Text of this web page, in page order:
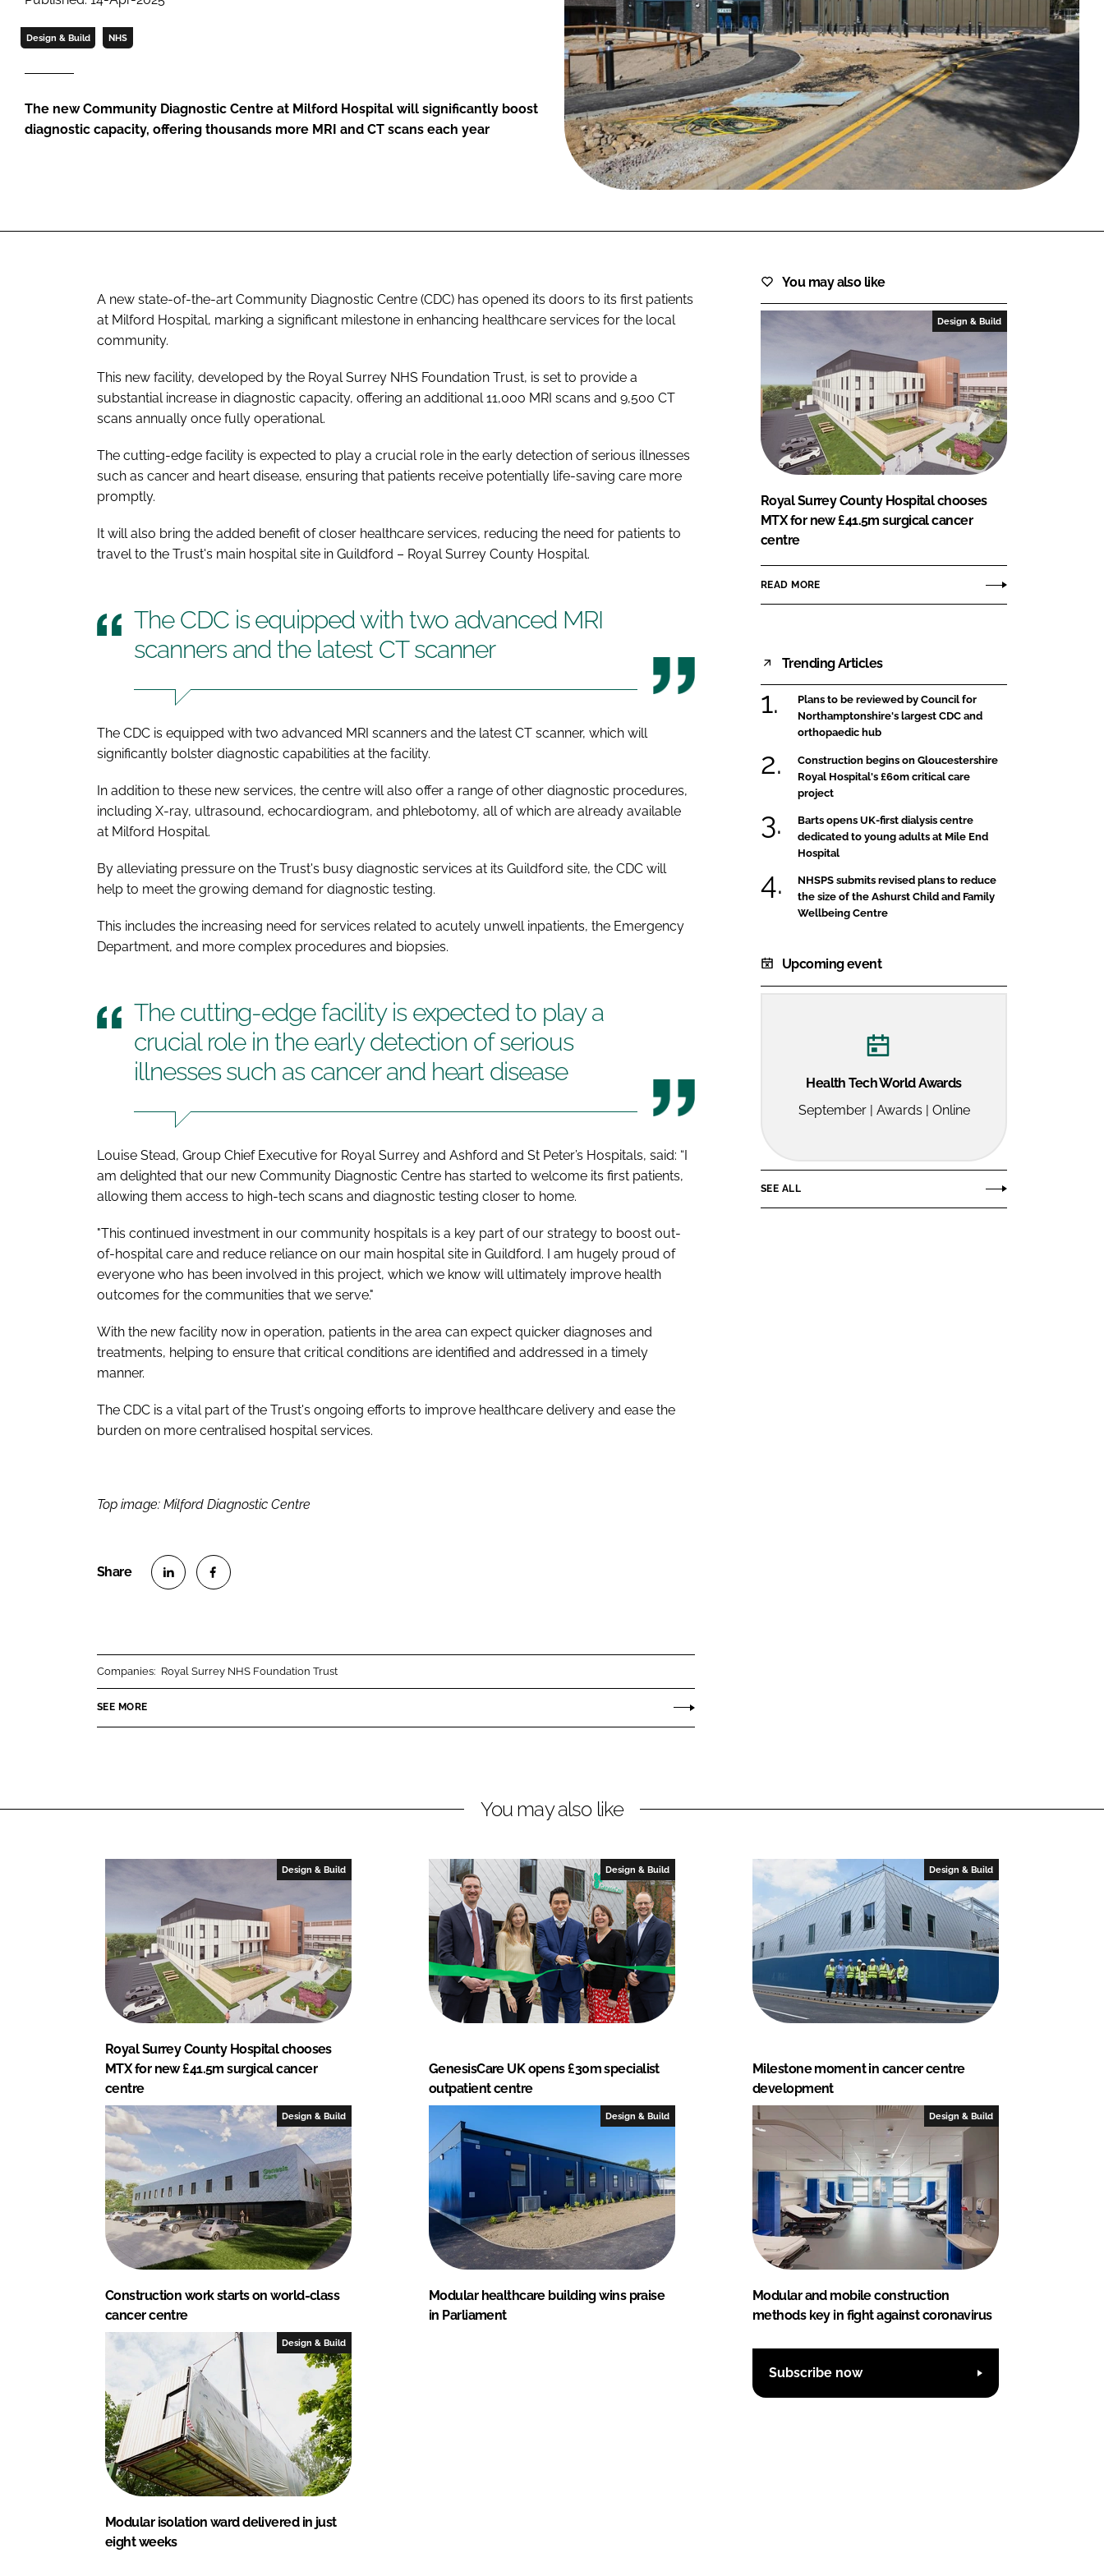
FORGOT PASSWORD?
Close login form
Design & Build NHS
The new Community Diagnostic Centre at Milford Hospital will significantly boost
diagnostic capacity, offering thousands more MRI and CT scans each year
A new state-of-the-art Community Diagnostic Centre (CDC) has opened its doors to its first patients
at Milford Hospital, marking a significant milestone in enhancing healthcare services for the local
community.
This new facility, developed by the Royal Surrey NHS Foundation Trust, is set to provide a
substantial increase in diagnostic capacity, offering an additional 11,000 MRI scans and 9,500 CT
scans annually once fully operational.
The cutting-edge facility is expected to play a crucial role in the early detection of serious illnesses
such as cancer and heart disease, ensuring that patients receive potentially life-saving care more
promptly.
It will also bring the added benefit of closer healthcare services, reducing the need for patients to
travel to the Trust's main hospital site in Guildford – Royal Surrey County Hospital.
The CDC is equipped with two advanced MRI
scanners and the latest CT scanner
The CDC is equipped with two advanced MRI scanners and the latest CT scanner, which will
significantly bolster diagnostic capabilities at the facility.
In addition to these new services, the centre will also offer a range of other diagnostic procedures,
including X-ray, ultrasound, echocardiogram, and phlebotomy, all of which are already available
at Milford Hospital.
By alleviating pressure on the Trust's busy diagnostic services at its Guildford site, the CDC will
help to meet the growing demand for diagnostic testing.
This includes the increasing need for services related to acutely unwell inpatients, the Emergency
Department, and more complex procedures and biopsies.
The cutting-edge facility is expected to play a
crucial role in the early detection of serious
illnesses such as cancer and heart disease
Louise Stead, Group Chief Executive for Royal Surrey and Ashford and St Peter’s Hospitals, said: “I
am delighted that our new Community Diagnostic Centre has started to welcome its first patients,
allowing them access to high-tech scans and diagnostic testing closer to home.
"This continued investment in our community hospitals is a key part of our strategy to boost out-
of-hospital care and reduce reliance on our main hospital site in Guildford. I am hugely proud of
everyone who has been involved in this project, which we know will ultimately improve health
outcomes for the communities that we serve."
With the new facility now in operation, patients in the area can expect quicker diagnoses and
treatments, helping to ensure that critical conditions are identified and addressed in a timely
manner.
The CDC is a vital part of the Trust's ongoing efforts to improve healthcare delivery and ease the
burden on more centralised hospital services.
Top image: Milford Diagnostic Centre
n
k
n
e
Companies: Royal Surrey NHS Foundation Trust
SEE MORE
You may also like
Design & Build
Royal Surrey County Hospital chooses
MTX for new £41.5m surgical cancer
centre
READ MORE
Trending Articles
Plans to be reviewed by Council for
Northamptonshire's largest CDC and
orthopaedic hub
Construction begins on Gloucestershire
Royal Hospital's £60m critical care
project
Barts opens UK-first dialysis centre
dedicated to young adults at Mile End
Hospital
NHSPS submits revised plans to reduce
the size of the Ashurst Child and Family
Wellbeing Centre
Upcoming event
Health Tech World Awards
September | Awards | Online
SEE ALL
You may also like
Design & Build
Royal Surrey County Hospital chooses
MTX for new £41.5m surgical cancer
centre
Design & Build
GenesisCare UK opens £30m specialist
outpatient centre
Design & Build
Milestone moment in cancer centre
development
Design & Build
Construction work starts on world-class
cancer centre
Design & Build
Modular healthcare building wins praise
in Parliament
Design & Build
Modular and mobile construction
methods key in fight against coronavirus
Design & Build
Modular isolation ward delivered in just
eight weeks
Subscribe now